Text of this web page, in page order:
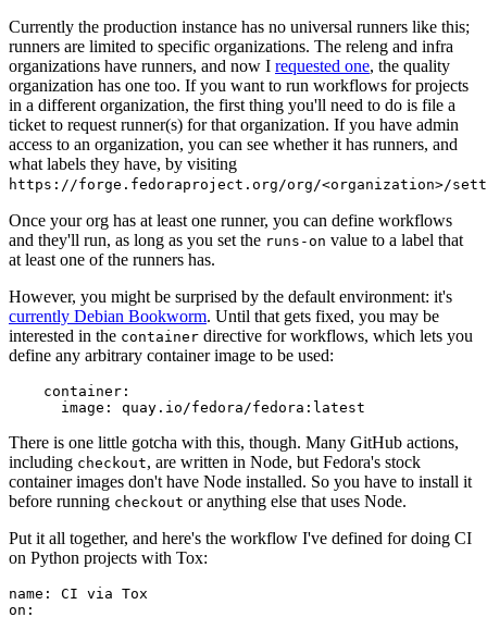
Currently the production instance has no universal runners like this;
runners are limited to specific organizations. The releng and infra
organizations have runners, and now I requested one, the quality
organization has one too. If you want to run workflows for projects
in a different organization, the first thing you'll need to do is file a
ticket to request runner(s) for that organization. If you have admin
access to an organization, you can see whether it has runners, and
what labels they have, by visiting
https://forge.fedoraproject.org/org/<organization>/
Once your org has at least one runner, you can define workflows
and they'll run, as long as you set the runs-on value to a label that
at least one of the runners has.
However, you might be surprised by the default environment: it's
currently Debian Bookworm. Until that gets fixed, you may be
interested in the container directive for workflows, which lets you
define any arbitrary container image to be used:
container :
image : quay.io/fedora/fedora:latest
There is one little gotcha with this, though. Many GitHub actions,
including checkout, are written in Node, but Fedora's stock
container images don't have Node installed. So you have to install it
before running checkout or anything else that uses Node.
Put it all together, and here's the workflow I've defined for doing CI
on Python projects with Tox:
name :
CI via Tox
on :